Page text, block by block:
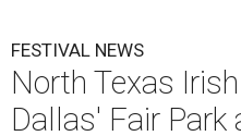
FESTIVAL NEWS
North Texas
Dallas' Fair Park